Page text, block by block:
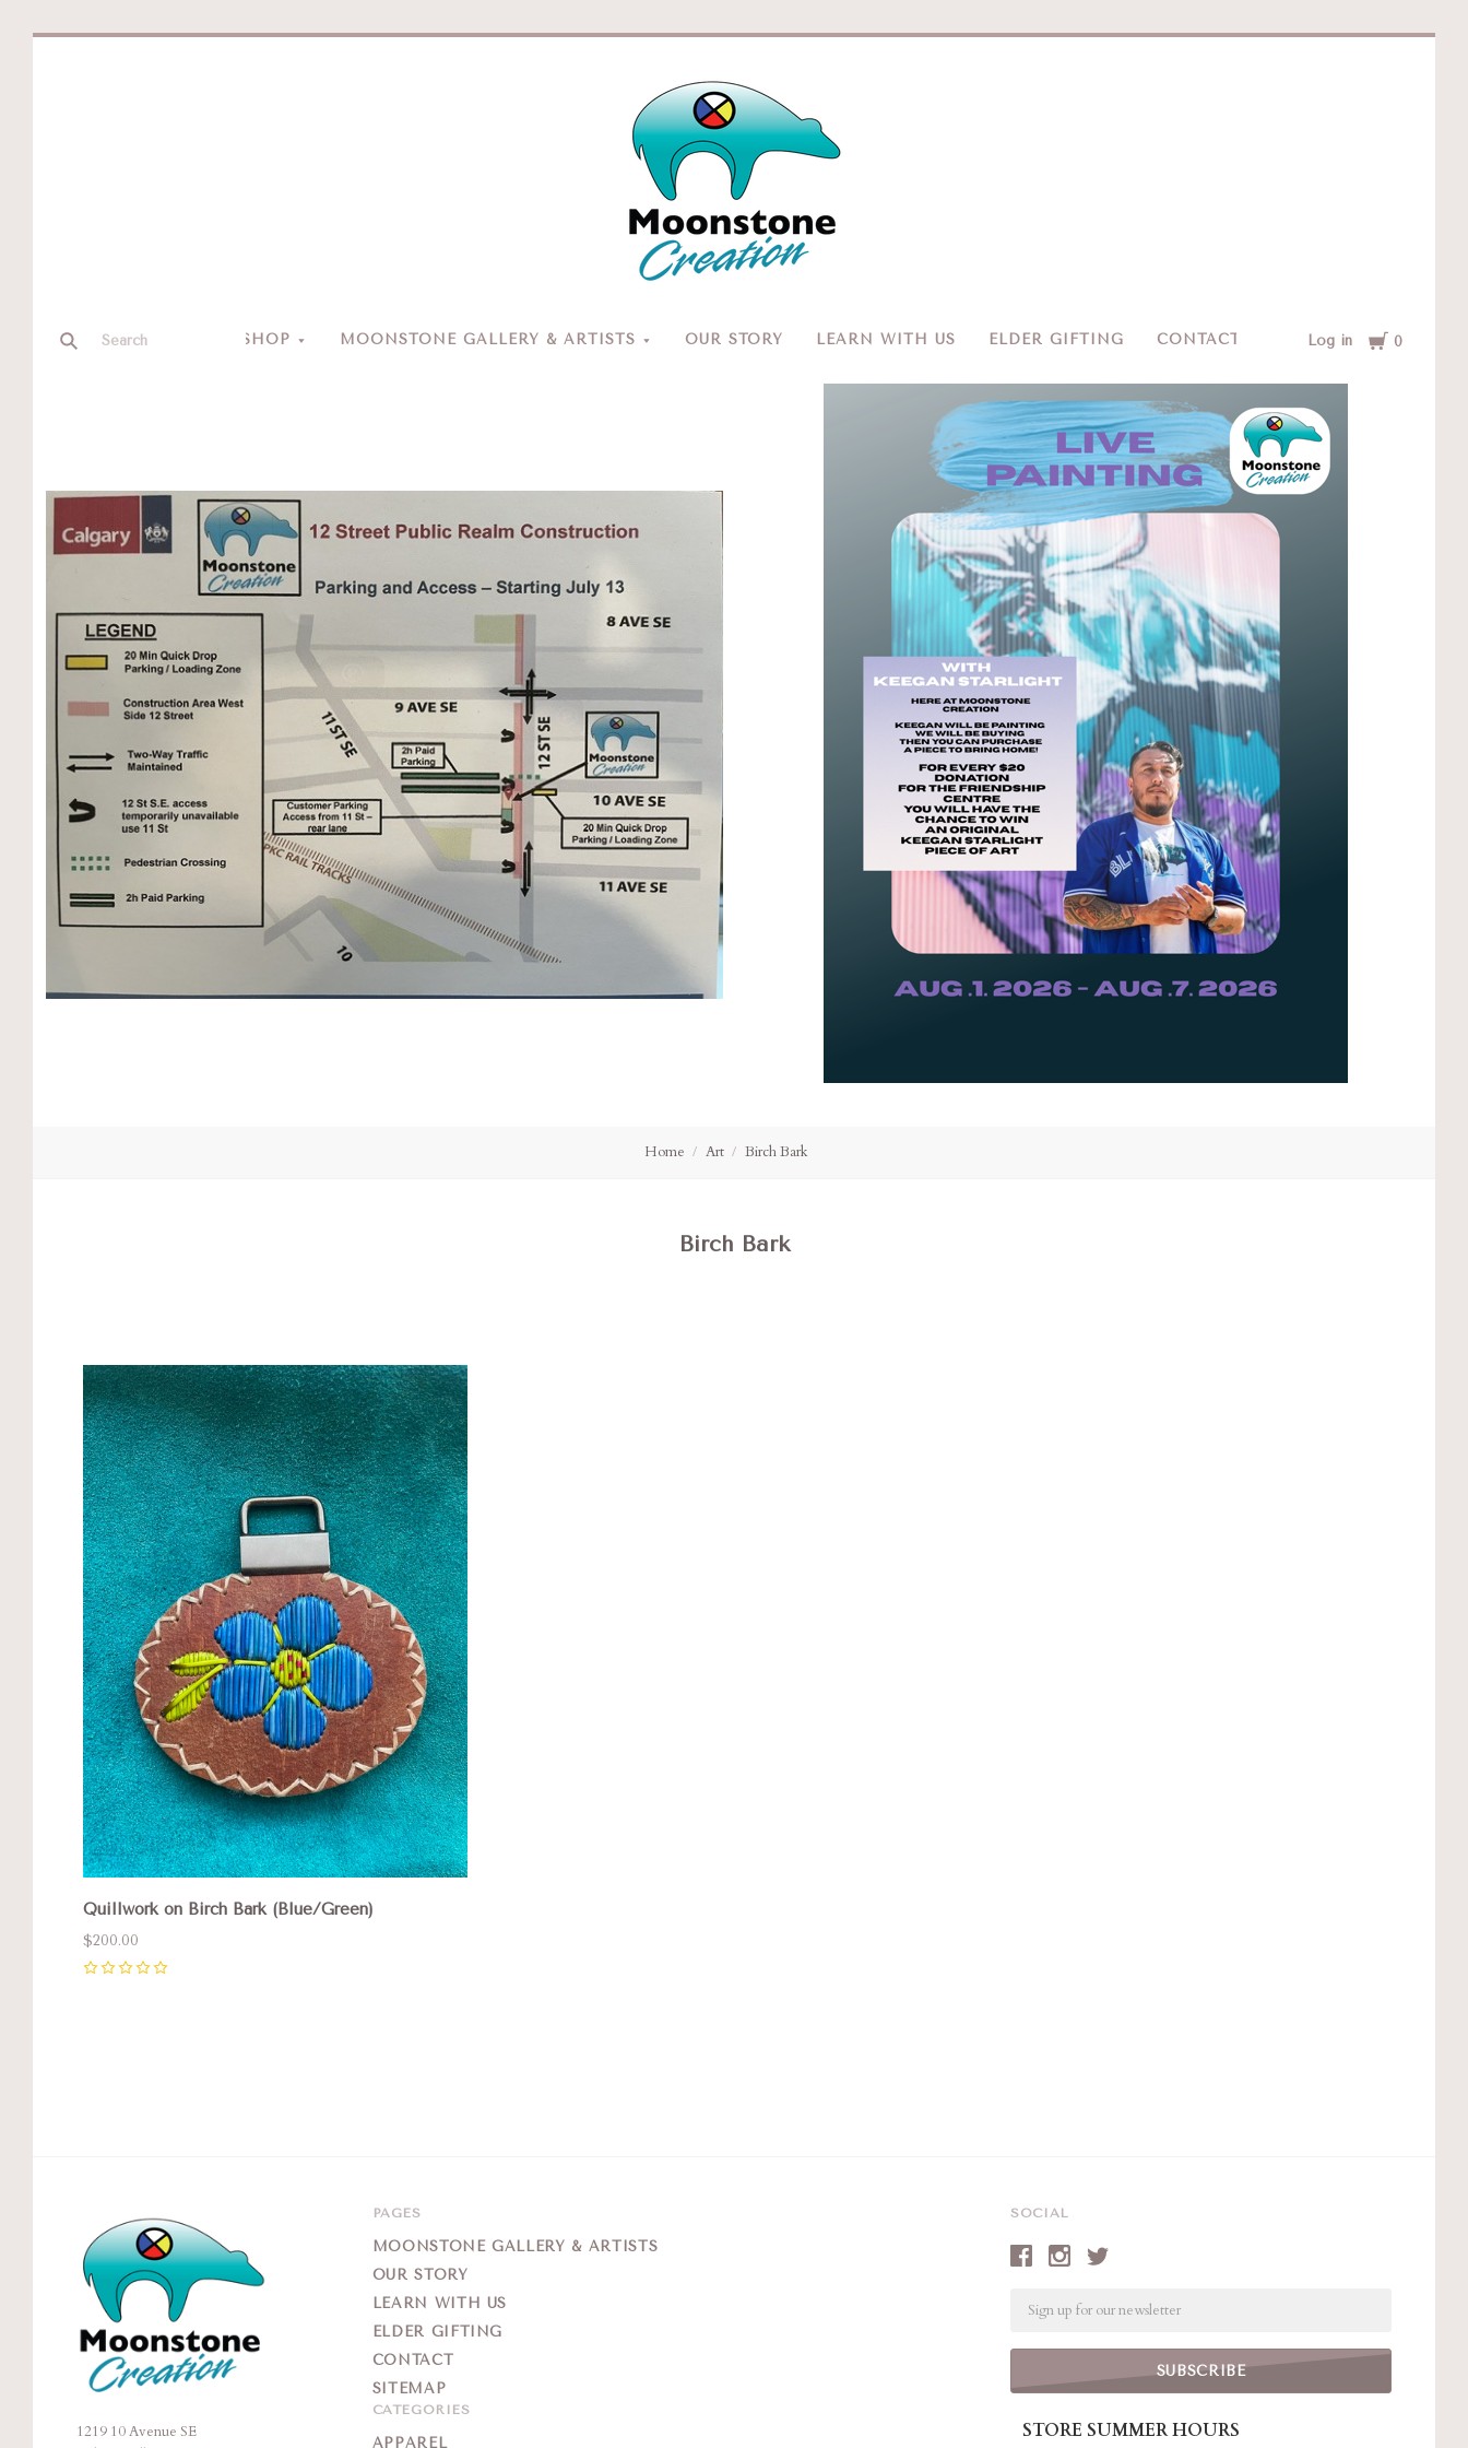
SHOP MOONSTONE GALLERY & ARTISTS OUR STORY LEARN WITH US ELDER GIFTING CONTACT Log in Cart
0
Moonstone
Home Art Birch Bark
Birch Bark
Compare
Quillwork on Birch Bark (Blue/Green)
$200.00
SOCIAL
STORE SUMMER HOURS
Moonstone
1219 10 Avenue SE
PAGES
MOONSTONE GALLERY & ARTISTS
OUR STORY
LEARN WITH US
ELDER GIFTING
CONTACT
SITEMAP
CATEGORIES
APPAREL